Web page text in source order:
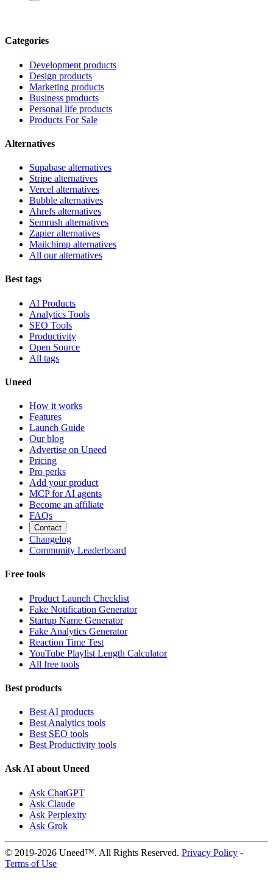
Categories
Development products
Design products
Marketing products
Business products
Personal life products
Products For Sale
Alternatives
Supabase alternatives
Stripe alternatives
Vercel alternatives
Bubble alternatives
Ahrefs alternatives
Semrush alternatives
Zapier alternatives
Mailchimp alternatives
All our alternatives
Best tags
AI Products
Analytics Tools
SEO Tools
Productivity
Open Source
All tags
Uneed
How it works
Features
Launch Guide
Our blog
Advertise on Uneed
Pricing
Pro perks
Add your product
MCP for AI agents
Become an affiliate
FAQs
Contact
Changelog
Community Leaderboard
Free tools
Product Launch Checklist
Fake Notification Generator
Startup Name Generator
Fake Analytics Generator
Reaction Time Test
YouTube Playlist Length Calculator
All free tools
Best products
Best AI products
Best Analytics tools
Best SEO tools
Best Productivity tools
Ask AI about Uneed
Ask ChatGPT
Ask Claude
Ask Perplexity
Ask Grok
© 2019-2026 Uneed™. All Rights Reserved. Privacy Policy -
Terms of Use